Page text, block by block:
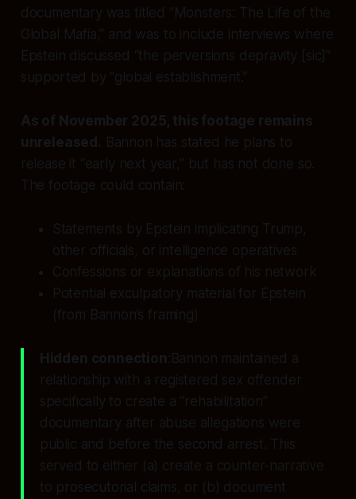
documentary was titled “Monsters: The Life of the
Global Mafia,” and was to include interviews where
Epstein discussed “the perversions depravity [sic]”
supported by “global establishment.”
As of November 2025, this footage remains
unreleased. Bannon has stated he plans to
release it “early next year,” but has not done so.
The footage could contain:
Statements by Epstein implicating Trump,
other officials, or intelligence operatives
Confessions or explanations of his network
Potential exculpatory material for Epstein
(from Bannon’s framing)
Hidden connection :Bannon maintained a
relationship with a registered sex offender
specifically to create a “rehabilitation”
documentary after abuse allegations were
public and before the second arrest. This
served to either (a) create a counter-narrative
to prosecutorial claims, or (b) document